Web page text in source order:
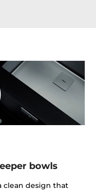
bowls
clean design that